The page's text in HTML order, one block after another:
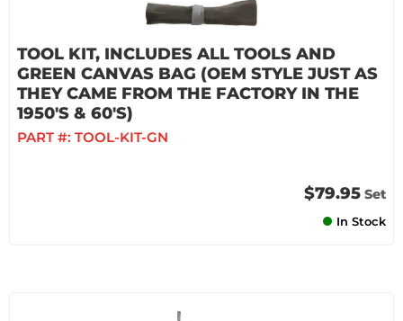
TOOL KIT, INCLUDES ALL TOOLS AND
GREEN CANVAS BAG (OEM STYLE JUST AS
THEY CAME FROM THE FACTORY IN THE
1950'S & 60'S)
PART #: TOOL-KIT-GN
$79.95 Set
In Stock